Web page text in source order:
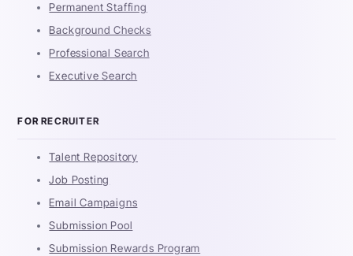
Permanent Staffing
Background Checks
Professional Search
Executive Search
FOR RECRUITER
Talent Repository
Job Posting
Email Campaigns
Submission Pool
Submission Rewards Program